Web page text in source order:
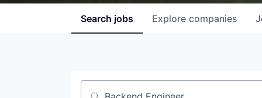
Search jobs Explore companies